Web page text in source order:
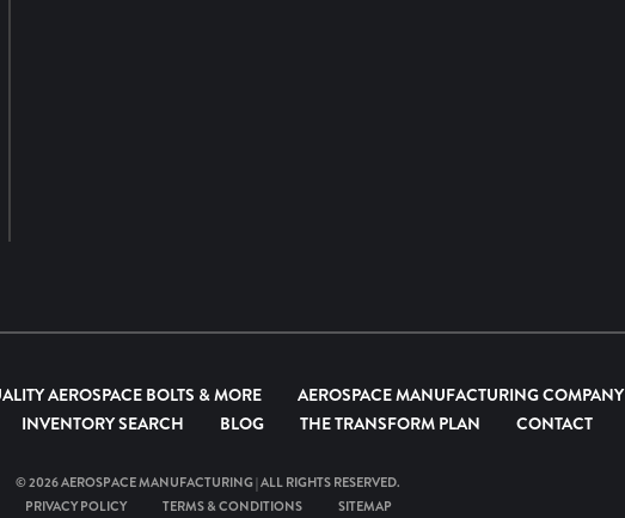
AEROSPACE BOLTS & MORE AEROSPACE MANUFACTURING COMPANY
INVENTORY SEARCH BLOG THE TRANSFORM PLAN CONTACT
© 2026AEROSPACE MANUFACTURING| ALL RIGHTS RESERVED.
PRIVACY POLICY
TERMS & CONDITIONS SITEMAP